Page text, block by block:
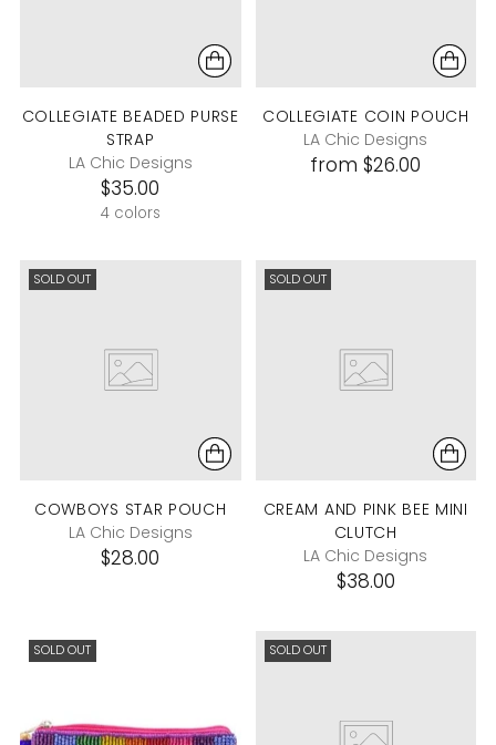
COLLEGIATE BEADED PURSE
STRAP
LA Chic Designs
$35.00
4 colors
COLLEGIATE COIN POUCH
LA Chic Designs
from $26.00
SOLD OUT
COWBOYS STAR POUCH
LA Chic Designs
$28.00
SOLD OUT
CREAM AND PINK BEE MINI
CLUTCH
LA Chic Designs
$38.00
SOLD OUT SOLD OUT